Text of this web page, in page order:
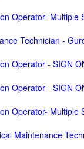
Operator- Multiple
Technician -
Operator - SIGN
Operator - SIGN
Operator- Multiple
Maintenance